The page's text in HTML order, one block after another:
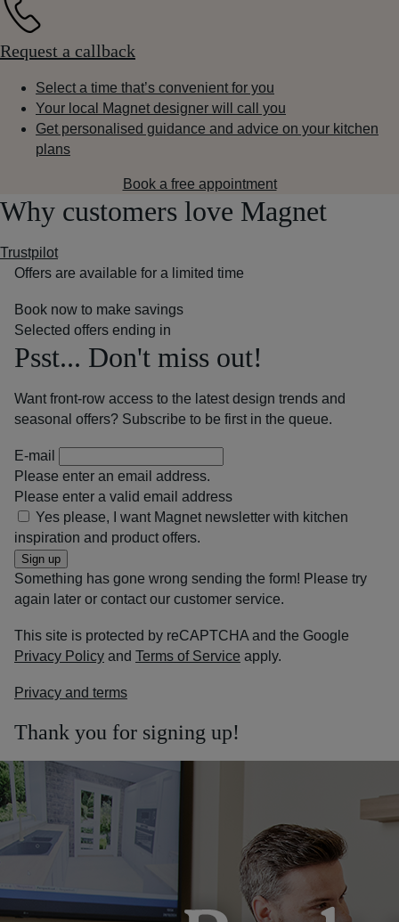
Request a callback
Select a time that’s convenient for you
Your local Magnet designer will call you
Get personalised guidance and advice on your kitchen
plans
Book a free appointment
Why customers love Magnet
Trustpilot
Offers are available for a limited time
Book now to make savings
Selected offers ending in
Psst... Don't miss out!
Want front-row access to the latest design trends and
seasonal offers? Subscribe to be first in the queue.
E-mail
Please enter an email address.
Please enter a valid email address
Yes please, I want Magnet newsletter with kitchen
inspiration and product offers.
Sign up
Something has gone wrong sending the form! Please try
again later or contact our customer service.
This site is protected by reCAPTCHA and the Google
Privacy Policy and Terms of Service apply.
Privacy and terms
Thank you for signing up!